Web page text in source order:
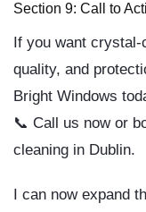
Section 9: Call to
If you want crystal-
quality, and
Bright Windows
📞 Call us now or
cleaning in Dublin.
I can now expand